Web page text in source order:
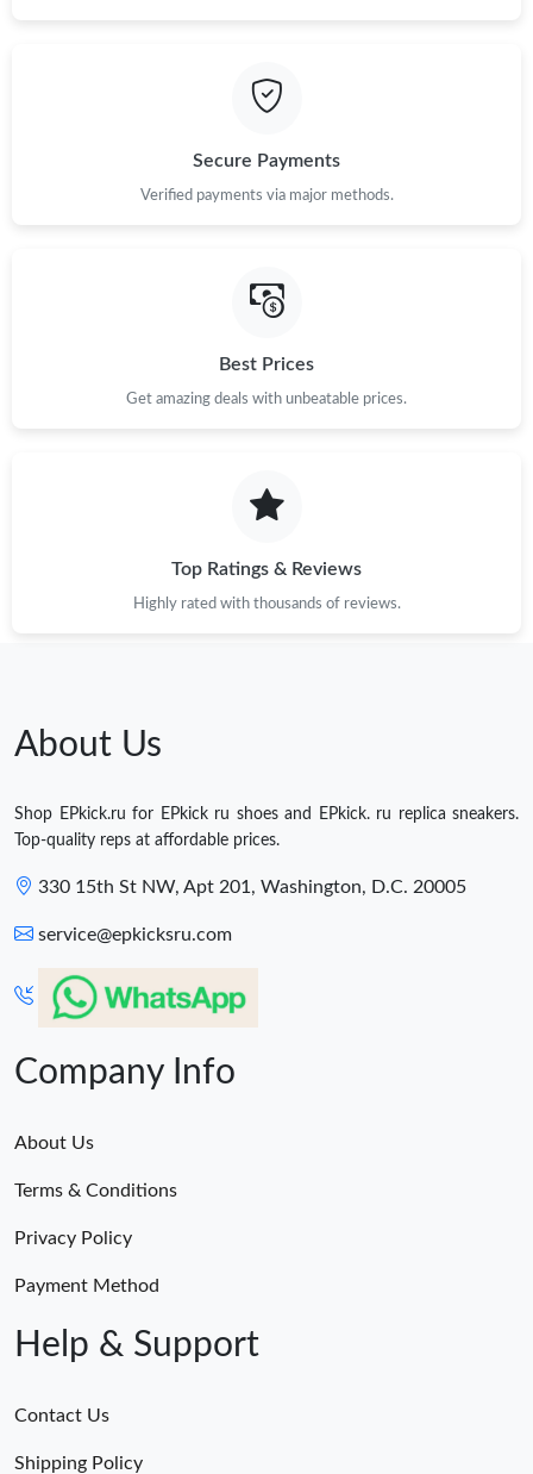
Secure Payments
Verified payments via major methods.
Best Prices
Get amazing deals with unbeatable prices.
Top Ratings & Reviews
Highly rated with thousands of reviews.
About Us
Shop EPkick.ru for EPkick ru shoes and EPkick. ru replica sneakers.
Top-quality reps at affordable prices.
330 15th St NW, Apt 201, Washington, D.C. 20005
service@epkicksru.com
Company Info
About Us
Terms & Conditions
Privacy Policy
Payment Method
Help & Support
Contact Us
Shipping Policy